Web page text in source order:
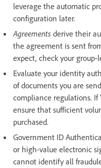
leverage the automatic
configuration later.
Agreements derive their
the agreement is sent
expect, check your group-
Evaluate your identity
of documents you are
compliance regulations.
ensure that sufficient
purchased.
Government ID
or high-value electronic
cannot identify all